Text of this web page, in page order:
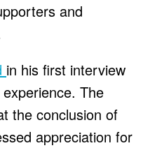
and
in his first interview
The
the conclusion of
appreciation for